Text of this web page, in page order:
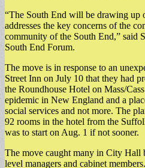
“The South End will be drawing
addresses the key concerns of the
community of the South End,” said
South End Forum.
The move is in response to an
Street Inn on July 10 that they had
the Roundhouse Hotel on Mass/
epidemic in New England and a
social services and not more. The
92 rooms in the hotel from the
was to start on Aug. 1 if not sooner.
The move caught many in City Hall
level managers and cabinet